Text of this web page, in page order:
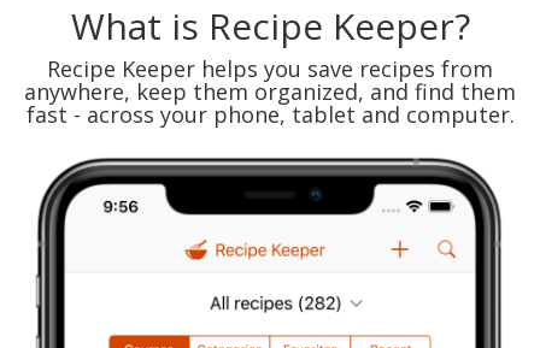
What is Recipe Keeper?
Recipe Keeper helps you save recipes from
anywhere, keep them organized, and find them
fast - across your phone, tablet and computer.